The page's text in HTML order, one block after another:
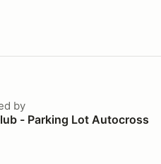
by
- Parking Lot Autocross